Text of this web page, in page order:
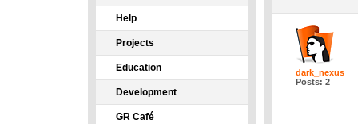
Help
Projects
Education
Development
GR Café
dark_nexus
Posts: 2